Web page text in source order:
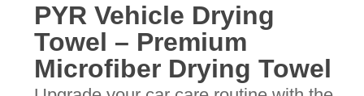
PYR Vehicle Drying
Towel – Premium
Microfiber Drying Towel